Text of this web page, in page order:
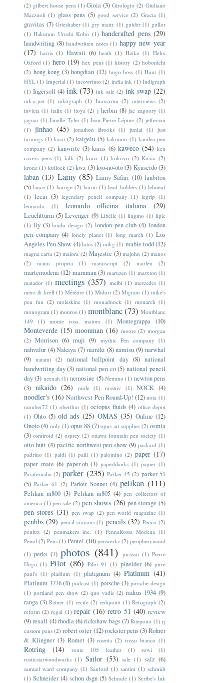
(2) gilbert house pens (1) Gioia (3) Girologio (2) Giuliano
Mazzuoli (1) glass pens (5) good service (2) Gracia (1)
gravitas (7) Grieshaber (1) gry mattr. (1) guider (1) gullor
(1) Hakumin Urushi Kobo (1) handcrafted pens (29)
handwriting (8) handwritten notes (1) happy new year
(17) harris (1) Hawaii (6) heath (1) Heiko (1) Helix
Oxford (1) hero (19) hex pens (1) history (2) hobonichi
(2) hong kong (3) hongdian (12) hugo boss (1) Hunt (1)
HYL (1) Imperial (1) incowrimo (2) india ink (1) Indigraph
(1) Ingersoll (4) ink (73) ink sale (2) ink swap (22)
ink-a-pet (1) inkograph (1) Inoxcrom (2) interviews (2)
invicta (1) italix (1) itoya (2) j herbin (8) jac zagoory (1)
jaguar (1) Janelle Tyler (1) Jean-Pierre Lépine (2) jefferson
(1) jinhao (45) jonathon Brooks (1) junlai (1) just
turnings (1) kaco (2) kaigelu (5) kakimori (1) kanilea pen
company (2) kanwrite (3) karas (6) kaweco (54) ken
cavers pens (1) kilk (2) knox (1) kokuyo (2) Kosca (2)
krone (1) kullock (2) kwz (3)kyo-no-oto(3) Kyuseido(3)
laban (13) Lamy (85) Lamy Safari (10) lanbitou
(5) lance (1) laurige (2) laurin (1) lead holders (1) leboeuf
(1) lecai (3) legendary pencil company (1) legrip (1)
leonardo
(1) leonardo officina italiana (29)
Leuchtturm (5) Levenger (9) Libelle (1) lingmo (1) lipic
(1) liy (3) londo design (2) london pen club (4) london
pen company (4) lonely planet (1) long march (1) Los
Angeles Pen Show (4) lotus (2) m&g (1) mabie todd(12)
magna carta (2) maiora (2) Majestic (3) majohn (2) manos
(2)
manu propria (1) manuscript (2) marlen (2)
martemodena (12) maruman (3) maruzen (1) marxton (1)
matador (1) meetings (357) melbi (1) mercedes (1)
merz & krell (1) Météore (1) Midori (2) Mignon (1) mike's
pen fun (2) moleskine (1) monadnock (1) monarch (1)
monogram (1) monroe (1) montblanc(73) Montblanc
149
(1) monte rosa. maiora (1) Montegrappa (10)
Monteverde (15) moonman (16) moore (2) morgan
(2)
Morrison (6) muji (9) mythic Pen company (1)
nahvalur (4) Nakaya (7) namiki (8) namisu (9) narwhal
(9) natami (2) national ballpoint day (8) national
handwriting day (3) national pen co (5) national pencil
day(3) neenah (1) nemosine (5) Nettuno (1) newton pens
(3) nikaido (26) niole (1) nisstiiv (1) NOCK (4)
noodler's (16) Northwest Pen Round-Up! (12) nota (1)
number72 (1) oberthur (1) octopus fluids (4) office depot
(1) Ohto (5) old ads (25) OMAS (35) Online (12)
Onoto (4) ooly (1) opus 88 (7) opus art supplies (2) osmia
(3) osmiroid (2) osprey (2) ottawa fountain pen society (1)
otto hutt (4) pacific northwest pen show (9) packard (1)
padrino (1) paidi (1) paili (1) palomino (2) paper (17)
paper mate (6) paper-oh (3) paperblanks (1) papier (1)
Parafernalia (2) parker (235) Parker 45 (2) parker 51
(5) Parker 61 (2) Parker Sonnet (4) pelikan (111)
Pelikan m800 (3) Pelikan m805 (4) pen collectors of
america (1) pen sale (2) pen shows (26) pen storage (5)
pen stores (31) pen swap (2) pen world magazine (1)
penbbs (29) pencil crayons (1) pencils (32) Penco (2)
penlux (2) penmakers inc. (1) PennaRossa Modena (1)
Penol (2) Pens (1) Pentel (10) penwerkz (2) peripherywood
(1) perks (7) photos (841) picasso (1) Pierre
Hugo (1) Pilot (86) Pilot 91 (1) pineider (6) pirre
paul's (1) pladium (1) platignum (4) Platinum (41)
Platinum 3776 (4) podcast (1) porsche (3) porsche design
(1) portland pen show (2) quo vadis (2) radius 1934 (9)
ranga (3) Ratner (1) recife (2) redipoint (1) Refograph (2)
reform (2) regal (1) repair (16) retro 51 (40) review
(9)rexall (4) rhodia(6) rickshaw bags(7) Ritepoint (1) rj
custom pens (2) robert oster (12) rockster pens(3)Rohrer
& Klingner (3) Romet (3) rosetta (2) rosso bianco (1)
Rotring (14) route 105 leather (1) rowi
(1)
rusticstarwoodworks (1) Sailor (53) sale (1) salz (6)
samuel ward company (1) Sanford (1) santini (1) schmidt
(1) Schneider (4) schon dsgn (5) Schrade (1) Scribe's Ink